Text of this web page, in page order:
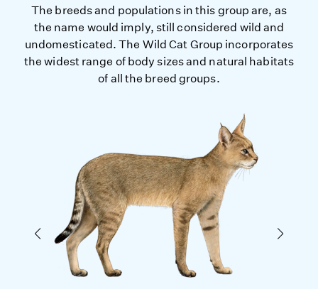
The breeds and populations in this group are, as
the name would imply, still considered wild and
undomesticated. The Wild Cat Group incorporates
the widest range of body sizes and natural habitats
of all the breed groups.